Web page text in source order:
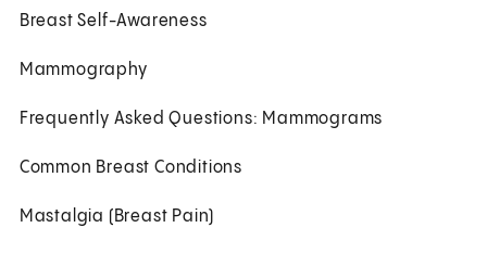
Breast Self-Awareness
Mammography
Frequently Asked Questions: Mammograms
Common Breast Conditions
Mastalgia (Breast Pain)